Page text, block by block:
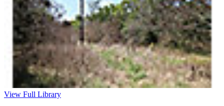
View Full Library